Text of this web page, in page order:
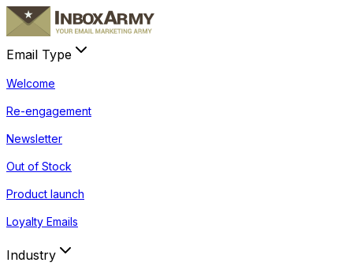
Email Type
Welcome
Re-engagement
Newsletter
Out of Stock
Product launch
Loyalty Emails
Industry